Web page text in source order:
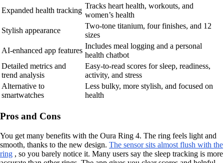
Expanded health tracking
Tracks heart health, workouts, and
women’s health
Stylish appearance
Two-tone titanium, four finishes, and 12
sizes
AI-enhanced app features
Includes meal logging and a personal
health chatbot
Detailed metrics and
trend analysis
Easy-to-read scores for sleep, readiness,
activity, and stress
Alternative to
smartwatches
Less bulky, more stylish, and focused on
health
Pros and Cons
You get many benefits with the Oura Ring 4. The ring feels light and
smooth, thanks to the new design. The sensor sits almost flush with the
ring , so you barely notice it. Many users say the sleep tracking is more